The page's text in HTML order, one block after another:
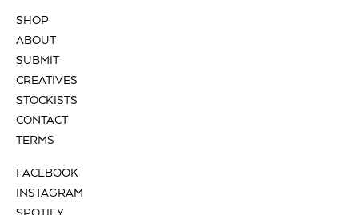
SHOP
ABOUT
SUBMIT
CREATIVES
STOCKISTS
CONTACT
TERMS
FACEBOOK
INSTAGRAM